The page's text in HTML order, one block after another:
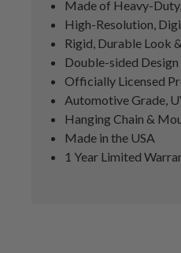
Made of Heavy-
High-Resolution,
Rigid, Durable Look
Double-sided Design
Officially Licensed
Automotive Grade,
Hanging Chain &
Made in the USA
1 Year Limited